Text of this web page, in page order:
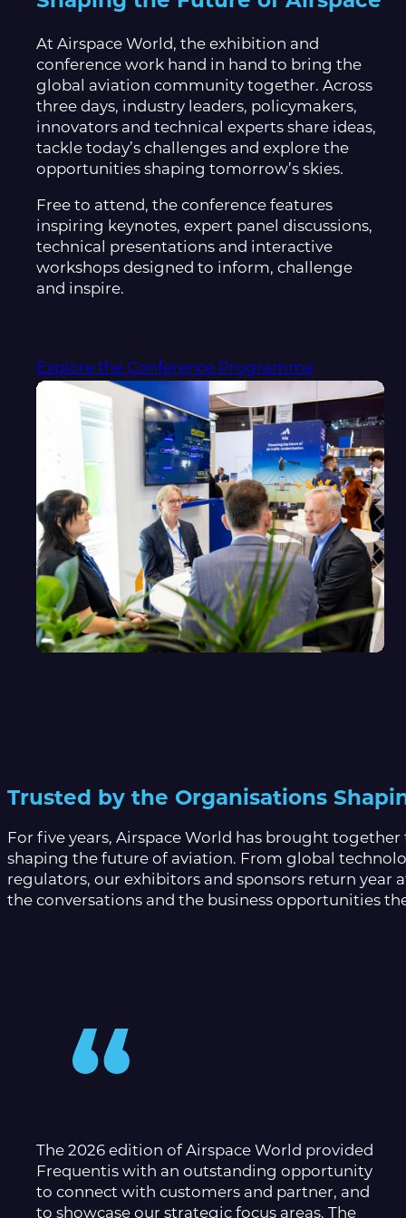
At Airspace World, the exhibition and
conference work hand in hand to bring the
global aviation community together. Across
three days, industry leaders, policymakers,
innovators and technical experts share ideas,
tackle today’s challenges and explore the
opportunities shaping tomorrow’s skies.
Free to attend, the conference features
inspiring keynotes, expert panel discussions,
technical presentations and interactive
workshops designed to inform, challenge
and inspire.
Explore the Conference Programme
Trusted by the Organisations
For five years, Airspace World has brought
shaping the future of aviation. From global
regulators, our exhibitors and sponsors return year
the conversations and the business opportunities
The 2026 edition of Airspace World provided
Frequentis with an outstanding opportunity
to connect with customers and partner, and
to showcase our strategic focus areas. The